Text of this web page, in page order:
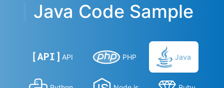
Java Code Sample
API PHP Java